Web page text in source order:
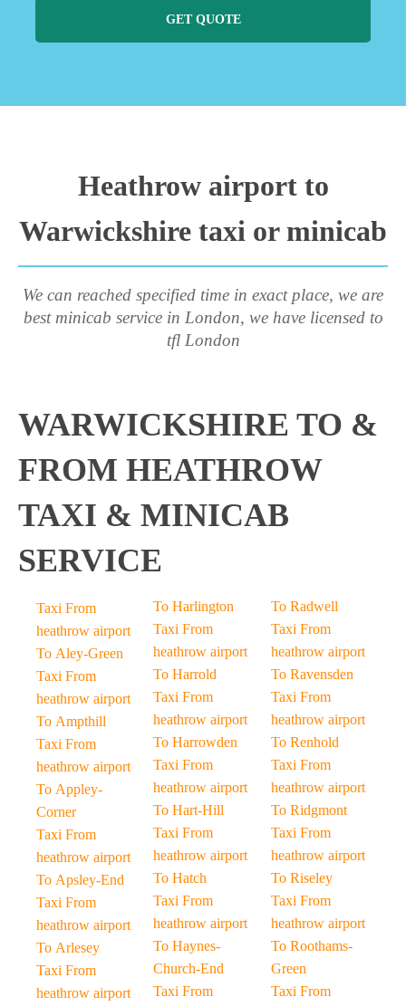
GET QUOTE
Heathrow airport to
Warwickshire taxi or minicab
We can reached specified time in exact place, we are
best minicab service in London, we have licensed to
tfl London
WARWICKSHIRE TO &
FROM HEATHROW
TAXI & MINICAB
SERVICE
Taxi From
heathrow airport
To Aley-Green
Taxi From
heathrow airport
To Ampthill
Taxi From
heathrow airport
To Appley-
Corner
Taxi From
heathrow airport
To Apsley-End
Taxi From
heathrow airport
To Arlesey
Taxi From
heathrow airport
To Harlington
Taxi From
heathrow airport
To Harrold
Taxi From
heathrow airport
To Harrowden
Taxi From
heathrow airport
To Hart-Hill
Taxi From
heathrow airport
To Hatch
Taxi From
heathrow airport
To Haynes-
Church-End
Taxi From
To Radwell
Taxi From
heathrow airport
To Ravensden
Taxi From
heathrow airport
To Renhold
Taxi From
heathrow airport
To Ridgmont
Taxi From
heathrow airport
To Riseley
Taxi From
heathrow airport
To Roothams-
Green
Taxi From